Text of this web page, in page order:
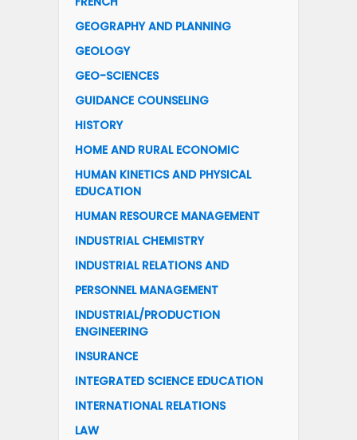
GEOGRAPHY AND PLANNING
GEOLOGY
GEO-SCIENCES
GUIDANCE COUNSELING
HISTORY
HOME AND RURAL ECONOMIC
HUMAN KINETICS AND PHYSICAL
EDUCATION
HUMAN RESOURCE MANAGEMENT
INDUSTRIAL CHEMISTRY
INDUSTRIAL RELATIONS AND
PERSONNEL MANAGEMENT
INDUSTRIAL/PRODUCTION
ENGINEERING
INSURANCE
INTEGRATED SCIENCE EDUCATION
INTERNATIONAL RELATIONS
LAW